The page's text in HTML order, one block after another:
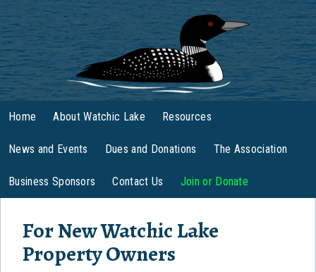
Home About Watchic Lake Resources
News and Events Dues and Donations The Association
Business Sponsors Contact Us Join or Donate
For New Watchic Lake
Property Owners